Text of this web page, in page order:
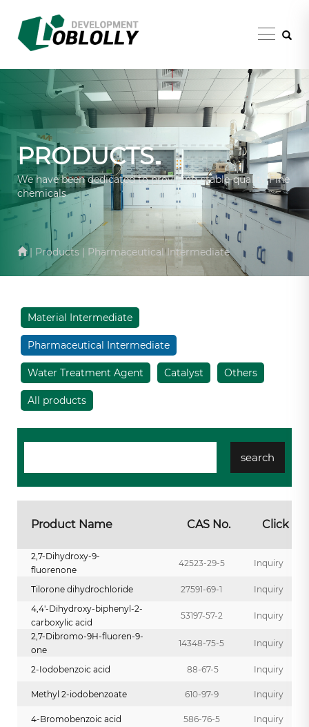
PRODUCTS
We have been dedicated to providing stable-quality Fine
chemicals
| Products | Pharmaceutical Intermediate
Material Intermediate
Pharmaceutical Intermediate
Water Treatment Agent Catalyst Others
All products
Product Name CAS No. Click
2,7-Dihydroxy-9-
fluorenone
42523-29-5 Inquiry
Tilorone dihydrochloride 27591-69-1
Inquiry
4,4'-Dihydroxy-biphenyl-2-
carboxylic acid
53197-57-2
Inquiry
2,7-Dibromo-9H-fluoren-9-
one
14348-75-5 Inquiry
2-Iodobenzoic acid 88-67-5 Inquiry
Methyl 2-iodobenzoate 610-97-9 Inquiry
4-Bromobenzoic acid 586-76-5 Inquiry